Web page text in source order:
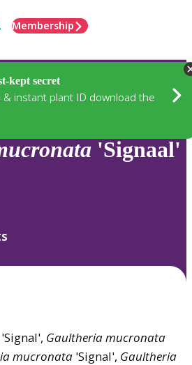
Membership
kept secret
& instant plant ID download the
'Signaal'
'Signal', Gaultheriamucronata
mucronata 'Signal', Gaultheria